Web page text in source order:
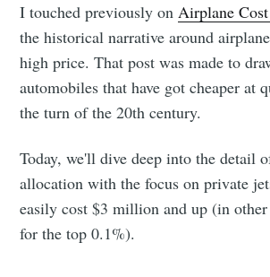
I touched previously onAirplane
the historical narrative around
high price. That post was made to
automobiles that have got cheaper at
the turn of the 20th century.
Today, we'll dive deep into the detail
allocation with the focus on private
easily cost $3 million and up (in
for the top 0.1%).